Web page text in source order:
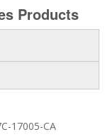
Products
17005-CA